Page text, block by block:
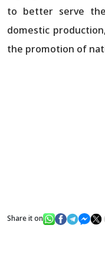
to better serve
domestic
the promotion of
Share it on